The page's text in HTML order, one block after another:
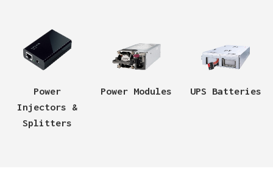
Power
Injectors &
Splitters
Power Modules UPS Batteries